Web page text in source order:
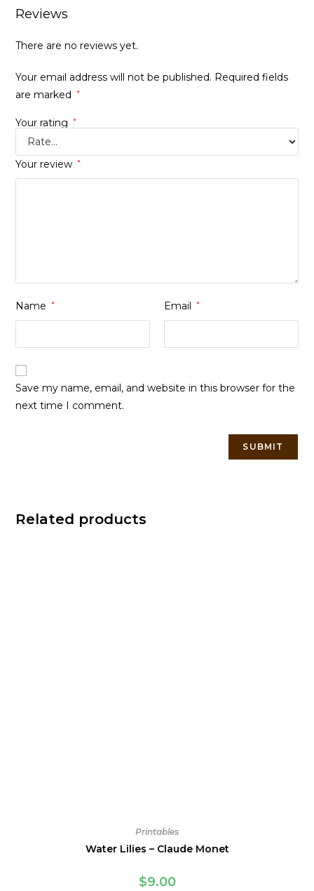
Reviews
There are no reviews yet.
Your email address will not be published. Required fields
are marked
*
Your rating *
Your review *
Name * Email *
Save my name, email, and website in this browser for the
next time I comment.
Related products
Printables
Water Lilies – Claude Monet
$9.00